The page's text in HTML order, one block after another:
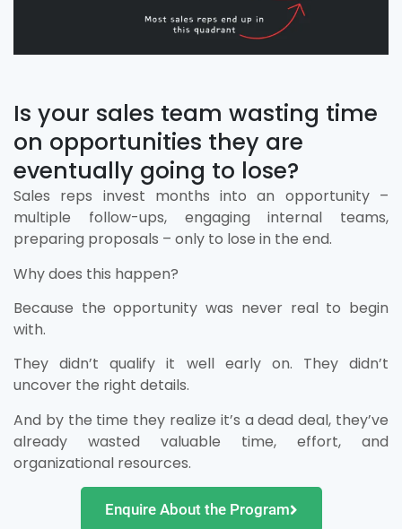
Is your sales team wasting time
on opportunities they are
eventually going to lose?
Sales reps invest months into an opportunity –
multiple follow-ups, engaging internal teams,
preparing proposals – only to lose in the end.
Why does this happen?
Because the opportunity was never real to begin
with.
They didn’t qualify it well early on. They didn’t
uncover the right details.
And by the time they realize it’s a dead deal, they’ve
already wasted valuable time, effort, and
organizational resources.
Enquire About the Program